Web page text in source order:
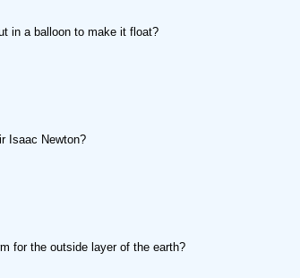
in a balloon to make it float?
Isaac Newton?
for the outside layer of the earth?